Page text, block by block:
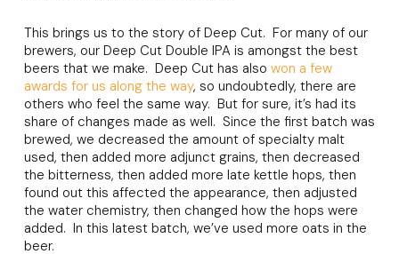
This brings us to the story of Deep Cut. For many of our
brewers, our Deep Cut Double IPA is amongst the best
beers that we make. Deep Cut has also won a few
awards for us along the way, so undoubtedly, there are
others who feel the same way. But for sure, it’s had its
share of changes made as well. Since the first batch was
brewed, we decreased the amount of specialty malt
used, then added more adjunct grains, then decreased
the bitterness, then added more late kettle hops, then
found out this affected the appearance, then adjusted
the water chemistry, then changed how the hops were
added. In this latest batch, we’ve used more oats in the
beer.